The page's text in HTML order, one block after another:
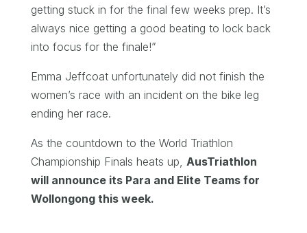
getting stuck in for the final few weeks prep. It’s
always nice getting a good beating to lock back
into focus for the finale!”
Emma Jeffcoat unfortunately did not finish the
women’s race with an incident on the bike leg
ending her race.
As the countdown to the World Triathlon
Championship Finals heats up, AusTriathlon
will announce its Para and Elite Teams for
Wollongong this week.